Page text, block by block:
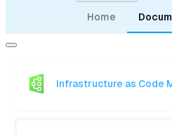
Home
Infrastructure as Code